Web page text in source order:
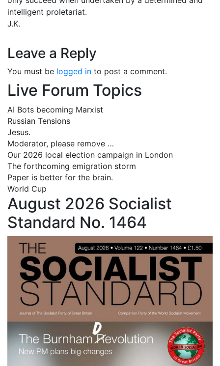
intelligent proletariat.
J.K.
Leave a Reply
You must be logged in to post a comment.
Live Forum Topics
AI Bots becoming Marxist
Russian Tensions
Jesus.
Moderator, please remove …
Our 2026 local election campaign in London
The forthcoming emigration storm
Paper is better for the brain.
World Cup
August 2026 Socialist
Standard No. 1464